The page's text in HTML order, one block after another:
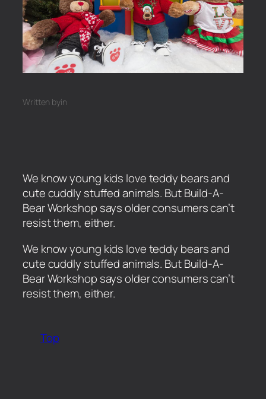
Written byin
We know young kids love teddy bears and
cute cuddly stuffed animals. But Build-A-
Bear Workshop says older consumers can’t
resist them, either.
​We know young kids love teddy bears and
cute cuddly stuffed animals. But Build-A-
Bear Workshop says older consumers can’t
resist them, either.
Top